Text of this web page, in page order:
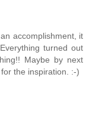
accomplishment, it
turned out
Maybe by next
the inspiration. :-)